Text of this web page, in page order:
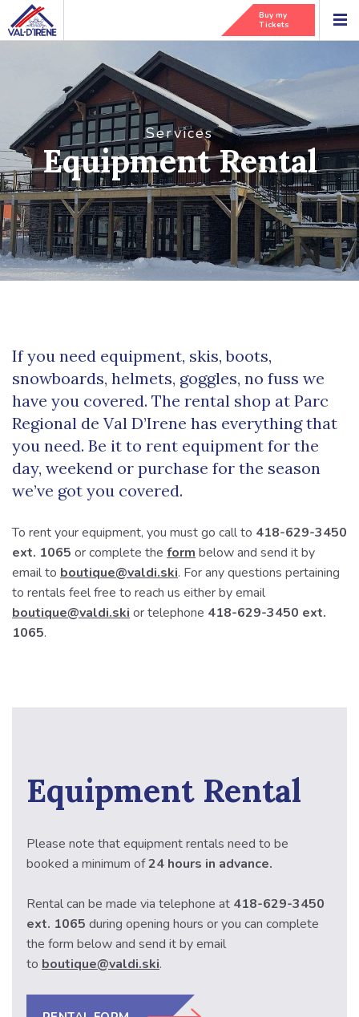
Buy my
Tickets
Services
Equipment Rental
If you need equipment, skis, boots,
snowboards, helmets, goggles, no fuss we
have you covered. The rental shop at Parc
Regional de Val D’Irene has everything that
you need. Be it to rent equipment for the
day, weekend or purchase for the season
we’ve got you covered.
To rent your equipment, you must go call to 418-629-3450
ext. 1065 or complete the form below and send it by
email to boutique@valdi.ski. For any questions pertaining
to rentals feel free to reach us either by email
boutique@valdi.ski or telephone 418-629-3450 ext.
1065.
Equipment Rental
Please note that equipment rentals need to be
booked a minimum of24 hours in advance.
Rental can be made via telephone at 418-629-3450
ext. 1065 during opening hours oryou can complete
the form below and send it by email
to boutique@valdi.ski.